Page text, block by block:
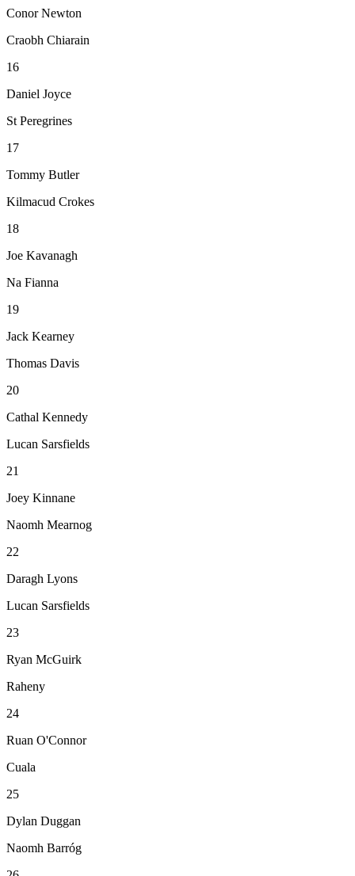
Conor Newton
Craobh Chiarain
16
Daniel Joyce
St Peregrines
17
Tommy Butler
Kilmacud Crokes
18
Joe Kavanagh
Na Fianna
19
Jack Kearney
Thomas Davis
20
Cathal Kennedy
Lucan Sarsfields
21
Joey Kinnane
Naomh Mearnog
22
Daragh Lyons
Lucan Sarsfields
23
Ryan McGuirk
Raheny
24
Ruan O'Connor
Cuala
25
Dylan Duggan
Naomh Barróg